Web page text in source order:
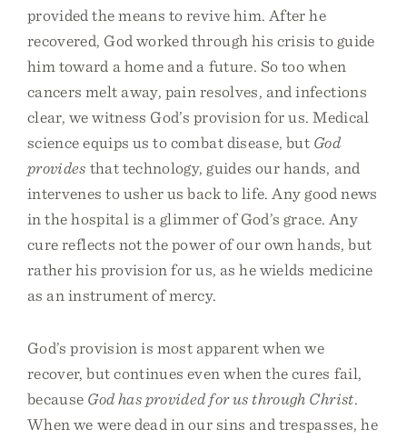
provided the means to revive him. After he
recovered, God worked through his crisis to guide
him toward a home and a future. So too when
cancers melt away, pain resolves, and infections
clear, we witness God’s provision for us. Medical
science equips us to combat disease, but God
provides that technology, guides our hands, and
intervenes to usher us back to life. Any good news
in the hospital is a glimmer of God’s grace. Any
cure reflects not the power of our own hands, but
rather his provision for us, as he wields medicine
as an instrument of mercy.
God’s provision is most apparent when we
recover, but continues even when the cures fail,
because God has provided for us through Christ.
When we were dead in our sins and trespasses, he